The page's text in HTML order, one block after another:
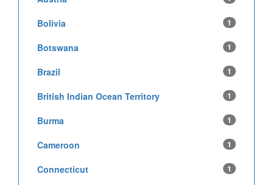
Bolivia 1
Botswana 1
Brazil 1
British Indian Ocean Territory 1
Burma 1
Cameroon 1
Connecticut 1